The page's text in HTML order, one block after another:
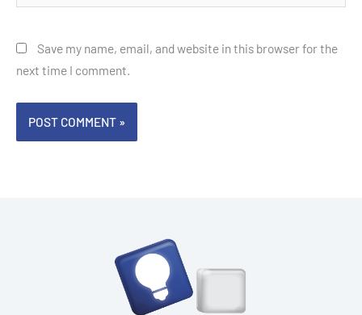
Save my name, email, and website in this browser for the
next time I comment.